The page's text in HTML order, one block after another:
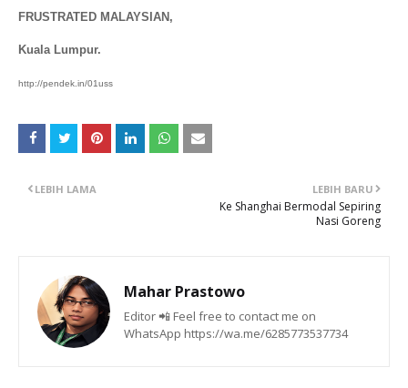
FRUSTRATED MALAYSIAN,
Kuala Lumpur.
http://pendek.in/01uss
LEBIH BARU
Ke Shanghai Bermodal Sepiring
Nasi Goreng
LEBIH LAMA
Mahar Prastowo
Editor 📲 Feel free to contact me on
WhatsApp https://wa.me/6285773537734